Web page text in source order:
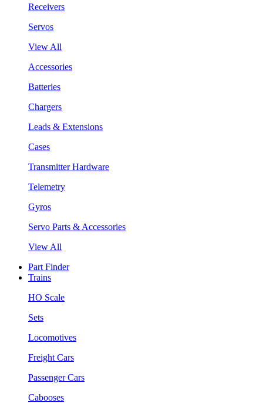
Receivers
Servos
View All
Accessories
Batteries
Chargers
Leads & Extensions
Cases
Transmitter Hardware
Telemetry
Gyros
Servo Parts & Accessories
View All
Part Finder
Trains
HO Scale
Sets
Locomotives
Freight Cars
Passenger Cars
Cabooses